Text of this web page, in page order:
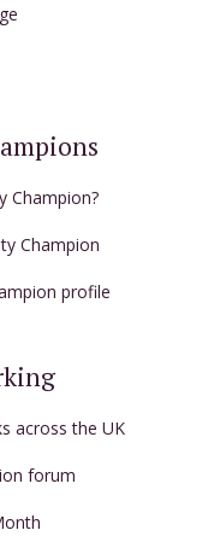
Champion?
Champion
profile
across the UK
forum